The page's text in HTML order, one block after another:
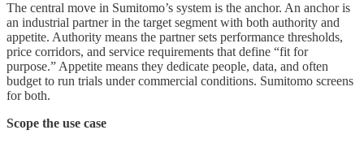
The central move in Sumitomo’s system is the anchor. An anchor is
an industrial partner in the target segment with both authority and
appetite. Authority means the partner sets performance thresholds,
price corridors, and service requirements that define “fit for
purpose.” Appetite means they dedicate people, data, and often
budget to run trials under commercial conditions. Sumitomo screens
for both.
Scope the use case